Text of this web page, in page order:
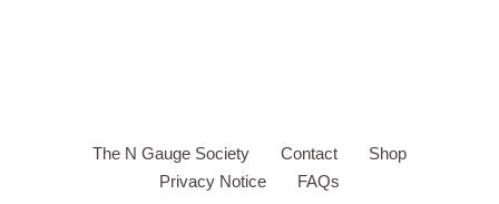
The N Gauge Society Contact
Shop
Privacy Notice
FAQs